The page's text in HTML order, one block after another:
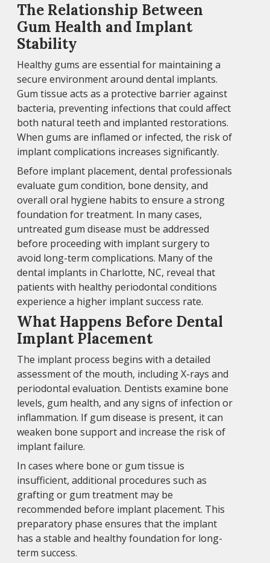
The Relationship Between
Gum Health and Implant
Stability
Healthy gums are essential for maintaining a
secure environment around dental implants.
Gum tissue acts as a protective barrier against
bacteria, preventing infections that could affect
both natural teeth and implanted restorations.
When gums are inflamed or infected, the risk of
implant complications increases significantly.
Before implant placement, dental professionals
evaluate gum condition, bone density, and
overall oral hygiene habits to ensure a strong
foundation for treatment. In many cases,
untreated gum disease must be addressed
before proceeding with implant surgery to
avoid long-term complications. Many of the
dental implants in Charlotte, NC, reveal that
patients with healthy periodontal conditions
experience a higher implant success rate.
What Happens Before Dental
Implant Placement
The implant process begins with a detailed
assessment of the mouth, including X-rays and
periodontal evaluation. Dentists examine bone
levels, gum health, and any signs of infection or
inflammation. If gum disease is present, it can
weaken bone support and increase the risk of
implant failure.
In cases where bone or gum tissue is
insufficient, additional procedures such as
grafting or gum treatment may be
recommended before implant placement. This
preparatory phase ensures that the implant
has a stable and healthy foundation for long-
term success.